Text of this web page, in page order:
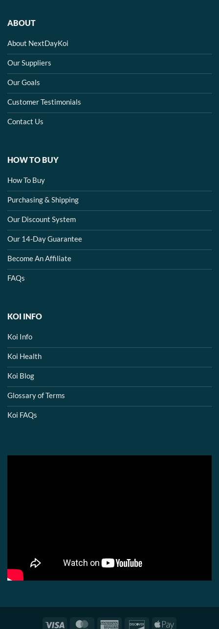
ABOUT
About NextDayKoi
Our Suppliers
Our Goals
Customer Testimonials
Contact Us
HOW TO BUY
How To Buy
Purchasing & Shipping
Our Discount System
Our 14-Day Guarantee
Become An Affiliate
FAQs
KOI INFO
Koi Info
Koi Health
Koi Blog
Glossary of Terms
Koi FAQs
Visa MasterCardAmerican DiscoverApple